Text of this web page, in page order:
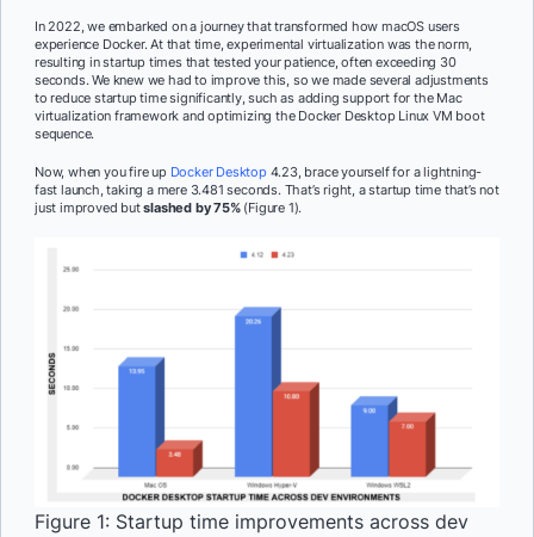
In 2022, we embarked on a journey that transformed how macOS users
experience Docker. At that time, experimental virtualization was the norm,
resulting in startup times that tested your patience, often exceeding 30
seconds. We knew we had to improve this, so we made several adjustments
to reduce startup time significantly, such as adding support for the Mac
virtualization framework and optimizing the Docker Desktop Linux VM boot
sequence.
Now, when you fire up Docker Desktop 4.23, brace yourself for a lightning-
fast launch, taking a mere 3.481 seconds. That’s right, a startup time that’s not
just improved butslashed by 75%(Figure 1).
Figure 1: Startup time improvements across dev